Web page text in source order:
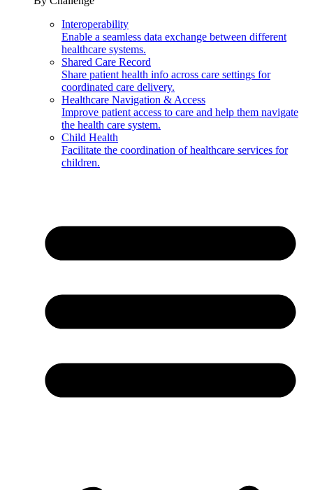
Interoperability
Enable a seamless data exchange between different
healthcare systems.
Shared Care Record
Share patient health info across care settings for
coordinated care delivery.
Healthcare Navigation & Access
Improve patient access to care and help them navigate
the health care system.
Child Health
Facilitate the coordination of healthcare services for
children.